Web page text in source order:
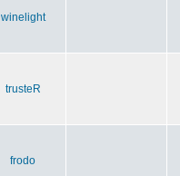
winelight
trusteR
frodo